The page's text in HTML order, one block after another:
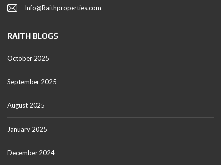
Info@Raithproperties.com
RAITH BLOGS
October 2025
September 2025
August 2025
January 2025
December 2024